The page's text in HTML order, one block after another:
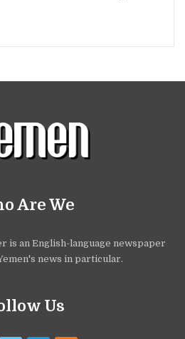
Are We
is an English-language newspaper
news in particular.
Us